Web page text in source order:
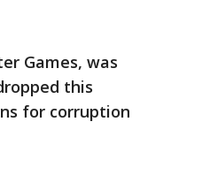
Games, was
this
for corruption